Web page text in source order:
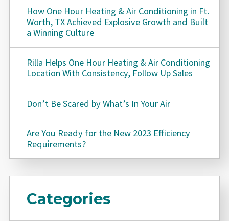
How One Hour Heating & Air Conditioning in Ft.
Worth, TX Achieved Explosive Growth and Built
a Winning Culture
Rilla Helps One Hour Heating & Air Conditioning
Location With Consistency, Follow Up Sales
Don’t Be Scared by What’s In Your Air
Are You Ready for the New 2023 Efficiency
Requirements?
Categories